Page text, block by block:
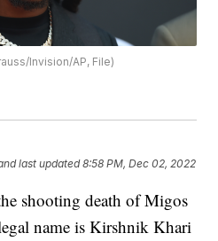
Invision/AP, File)
last updated 8:58 PM, Dec 02, 2022
shooting death of Migos
name is Kirshnik Khari